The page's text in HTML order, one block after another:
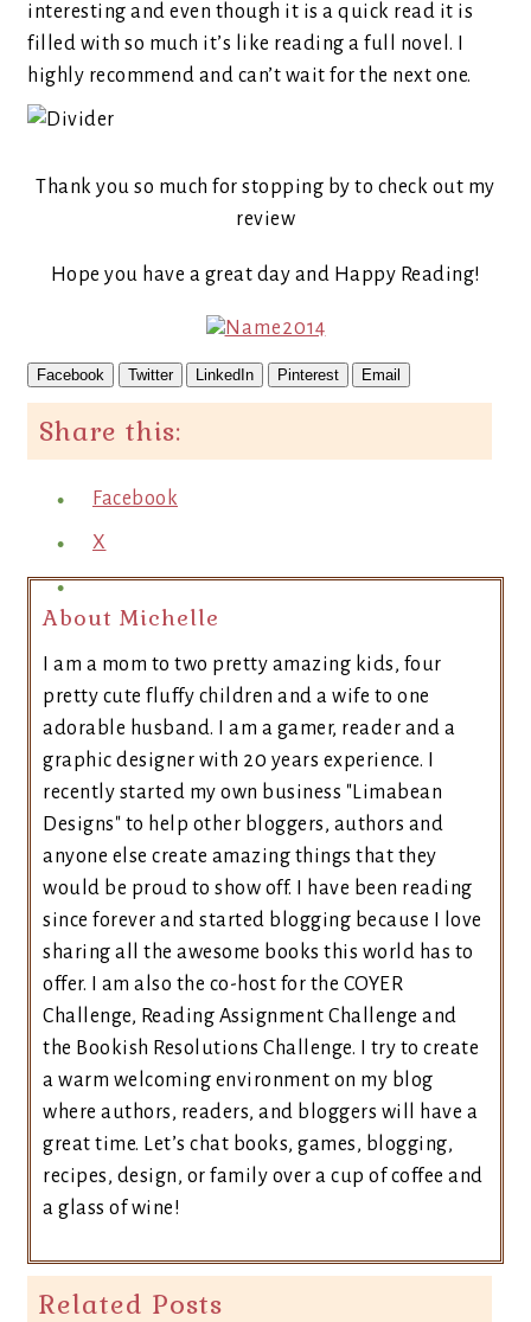
interesting and even though it is a quick read it is
filled with so much it’s like reading a full novel. I
highly recommend and can’t wait for the next one.
Thank you so much for stopping by to check out my
review
Hope you have a great day and Happy Reading!
Facebook Twitter LinkedIn Pinterest Email
Share this:
Facebook
X
About Michelle
I am a mom to two pretty amazing kids, four
pretty cute fluffy children and a wife to one
adorable husband. I am a gamer, reader and a
graphic designer with 20 years experience. I
recently started my own business "Limabean
Designs" to help other bloggers, authors and
anyone else create amazing things that they
would be proud to show off. I have been reading
since forever and started blogging because I love
sharing all the awesome books this world has to
offer. I am also the co-host for the COYER
Challenge, Reading Assignment Challenge and
the Bookish Resolutions Challenge. I try to create
a warm welcoming environment on my blog
where authors, readers, and bloggers will have a
great time. Let’s chat books, games, blogging,
recipes, design, or family over a cup of coffee and
a glass of wine!
Related Posts